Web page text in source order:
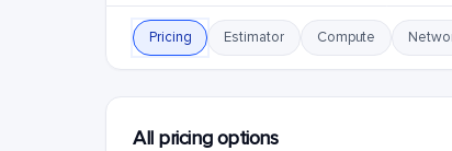
Pricing Estimator Compute
All pricing options